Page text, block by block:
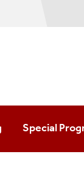
Special